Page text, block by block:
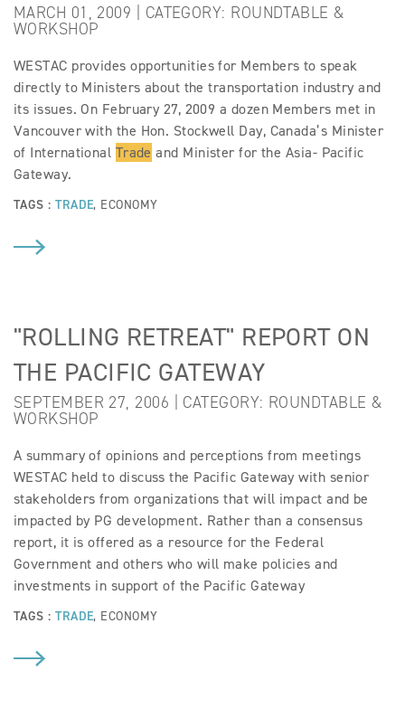
MARCH 01, 2009 | CATEGORY: ROUNDTABLE &
WORKSHOP
WESTAC provides opportunities for Members to speak
directly to Ministers about the transportation industry and
its issues. On February 27, 2009 a dozen Members met in
Vancouver with the Hon. Stockwell Day, Canada’s Minister
of International Trade and Minister for the Asia- Pacific
Gateway.
TAGS :TRADE, ECONOMY
"ROLLING RETREAT" REPORT ON
THE PACIFIC GATEWAY
SEPTEMBER 27, 2006 | CATEGORY: ROUNDTABLE &
WORKSHOP
A summary of opinions and perceptions from meetings
WESTAC held to discuss the Pacific Gateway with senior
stakeholders from organizations that will impact and be
impacted by PG development. Rather than a consensus
report, it is offered as a resource for the Federal
Government and others who will make policies and
investments in support of the Pacific Gateway
TAGS :TRADE, ECONOMY